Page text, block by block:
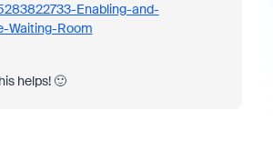
Enabling-and-
Waiting-Room
helps! 🙂